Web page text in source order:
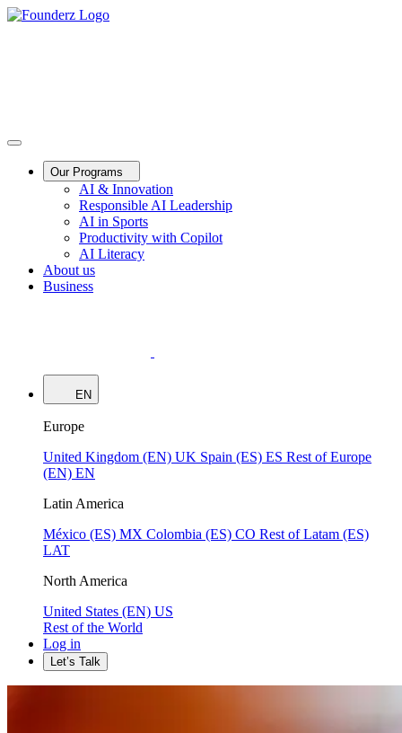
Our Programs
AI & Innovation
Responsible AI Leadership
AI in Sports
Productivity with Copilot
AI Literacy
About us
Business
EN
Europe
United Kingdom (EN) UK Spain (ES) ES Rest of Europe
(EN) EN
Latin America
México (ES) MX Colombia (ES) CO Rest of Latam (ES)
LAT
North America
United States (EN) US
Rest of the World
Log in
Let’s Talk